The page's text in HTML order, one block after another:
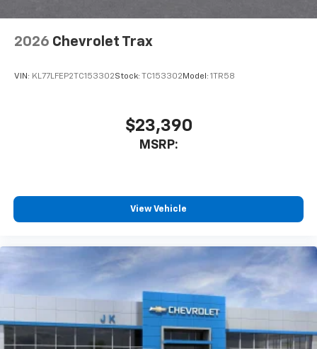
2026 Chevrolet Trax
VIN: KL77LFEP2TC153302Stock: TC153302 Model: 1TR58
$23,390
MSRP:
View Vehicle